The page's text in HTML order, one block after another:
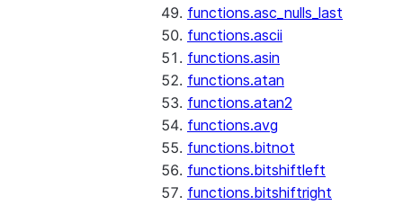
functions.asc_nulls_last
functions.ascii
functions.asin
functions.atan
functions.atan2
functions.avg
functions.bitnot
functions.bitshiftleft
functions.bitshiftright